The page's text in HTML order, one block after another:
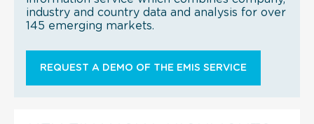
industry and country data and analysis for over
145 emerging markets.
REQUEST A DEMO OF THE EMIS SERVICE